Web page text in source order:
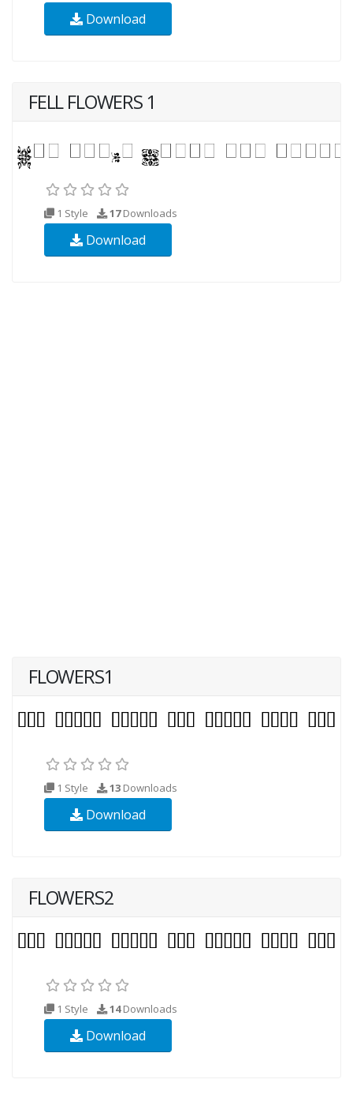
Download
FELL FLOWERS 1
1 Style 17Downloads
Download
FLOWERS1
1 Style 13 Downloads
Download
FLOWERS2
1 Style 14Downloads
Download